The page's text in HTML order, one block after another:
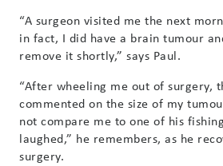
“A surgeon visited me the next
in fact, I did have a brain tumour
remove it shortly,” says Paul.
“After wheeling me out of surgery,
commented on the size of my
not compare me to one of his
laughed,” he remembers, as he
surgery.